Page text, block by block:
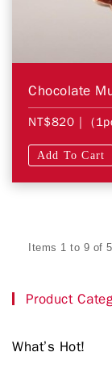
NT$820 |
Add To Cart
Items 1 to 9 of
Product
What’s Hot!